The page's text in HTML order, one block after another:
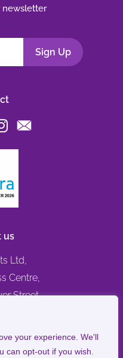
your experience. We'll
can opt-out if you wish.
newsletter
us
Ltd,
Centre,
Street